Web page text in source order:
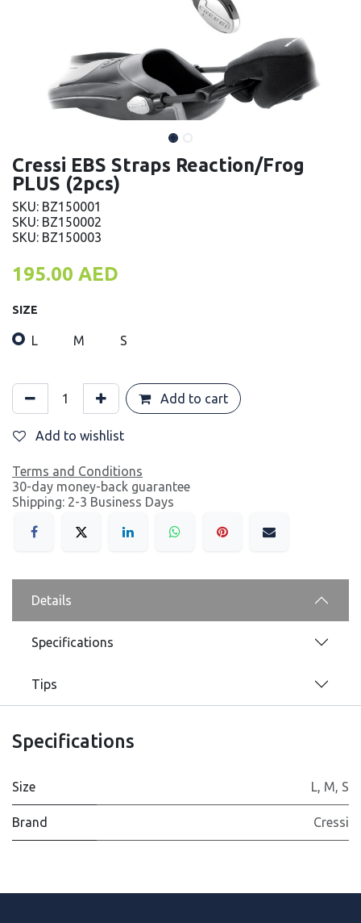
Cressi EBS Straps Reaction/Frog
PLUS (2pcs)
SKU: BZ150001
SKU: BZ150002
SKU: BZ150003
195.00 AED
SIZE
L M S
Add to cart
Add to wishlist
Terms and Conditions
30-day money-back guarantee
Shipping: 2-3 Business Days
Details
Specifications
Tips
Specifications
Size L, M, S
Brand Cressi